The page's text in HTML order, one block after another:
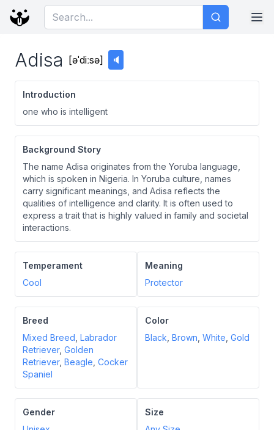
Adisa [əˈdiːsə] 🔈
Introduction
one who is intelligent
Background Story
The name Adisa originates from the Yoruba language,
which is spoken in Nigeria. In Yoruba culture, names
carry significant meanings, and Adisa reflects the
qualities of intelligence and clarity. It is often used to
express a trait that is highly valued in family and societal
interactions.
Temperament
Cool
Meaning
Protector
Breed
Mixed Breed Labrador
Retriever, Golden
Retriever, Beagle Cocker
Spaniel
Color
Black Brown White Gold
Gender
Size